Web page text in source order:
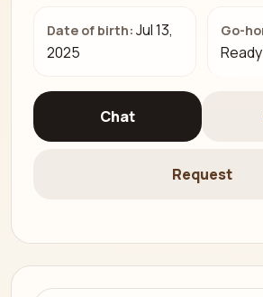
Date of birth: Jul 13,
2025
Go-
Chat
Request